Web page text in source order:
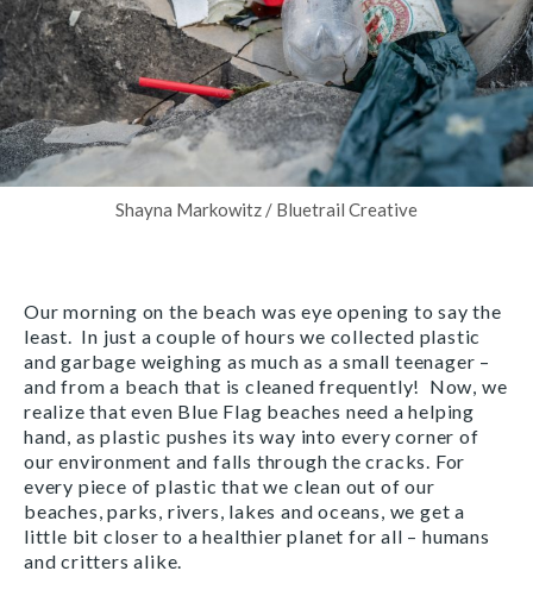
Shayna Markowitz / Bluetrail Creative
Our morning on the beach was eye opening to say the
least. In just a couple of hours we collected plastic
and garbage weighing as much as a small teenager –
and from a beach that is cleaned frequently! Now, we
realize that even Blue Flag beaches need a helping
hand, as plastic pushes its way into every corner of
our environment and falls through the cracks. For
every piece of plastic that we clean out of our
beaches, parks, rivers, lakes and oceans, we get a
little bit closer to a healthier planet for all – humans
and critters alike.